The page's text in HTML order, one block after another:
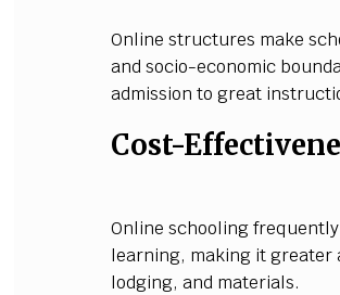
Online structures make
and socio-economic
admission to great
Cost-
Online schooling
learning, making it greater
lodging, and materials.